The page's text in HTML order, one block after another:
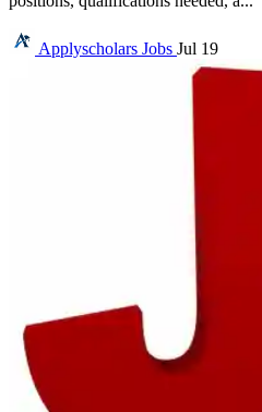
Applyscholars Jobs Jul 19